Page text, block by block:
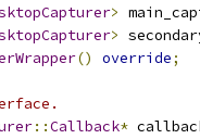
>
>
() override;
::Callback*